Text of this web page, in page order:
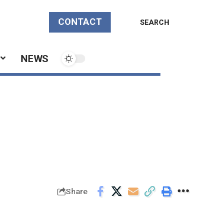
CONTACT SEARCH
NEWS
Share